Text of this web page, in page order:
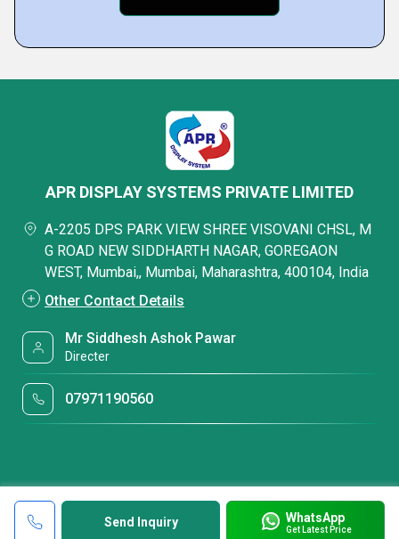
Send Inquiry WhatsApp
Get Latest Price
APR DISPLAY SYSTEMS PRIVATE LIMITED
A-2205 DPS PARK VIEW SHREE VISOVANI CHSL, M
G ROAD NEW SIDDHARTH NAGAR, GOREGAON
WEST, Mumbai,, Mumbai, Maharashtra, 400104, India
Other Contact Details
Mr Siddhesh Ashok Pawar
Directer
07971190560